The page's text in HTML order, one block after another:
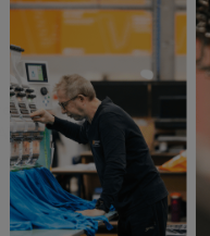
Uneek Long Sleeve Oxford Shirt
Bestseller
From£26.13